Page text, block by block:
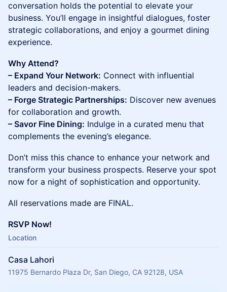
conversation holds the potential to elevate your
business. You’ll engage in insightful dialogues, foster
strategic collaborations, and enjoy a gourmet dining
experience.
Why Attend?
– Expand Your Network: Connect with influential
leaders and decision-makers.
– Forge Strategic Partnerships: Discover new avenues
for collaboration and growth.
– Savor Fine Dining: Indulge in a curated menu that
complements the evening’s elegance.
Don’t miss this chance to enhance your network and
transform your business prospects. Reserve your spot
now for a night of sophistication and opportunity.
All reservations made are FINAL.
RSVP Now!
Location
Casa Lahori
11975 Bernardo Plaza Dr, San Diego, CA 92128, USA